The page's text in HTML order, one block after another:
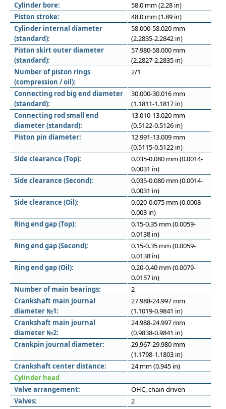
Cylinder bore:
58.0 mm (2.28 in)
Piston stroke:
48.0 mm (1.89 in)
Cylinder internal diameter
(standard):
58.000-58.020 mm
(2.2835-2.2842 in)
Piston skirt outer diameter
(standard):
57.980-58.000 mm
(2.2827-2.2835 in)
Number of piston rings
(compression / oil):
2/1
Connecting rod big end diameter
(standard):
30.000-30.016 mm
(1.1811-1.1817 in)
Connecting rod small end
diameter (standard):
13.010-13.020 mm
(0.5122-0.5126 in)
Piston pin diameter:
12.991-13.009 mm
(0.5115-0.5122 in)
Side clearance (Top):
0.035-0.080 mm (0.0014-
0.0031 in)
Side clearance (Second):
0.035-0.080 mm (0.0014-
0.0031 in)
Side clearance (Oil):
0.020-0.075 mm (0.0008-
0.003 in)
Ring end gap (Top):
0.15-0.35 mm (0.0059-
0.0138 in)
Ring end gap (Second):
0.15-0.35 mm (0.0059-
0.0138 in)
Ring end gap (Oil):
0.20-0.40 mm (0.0079-
0.0157 in)
Number of main bearings:
2
Crankshaft main journal
diameter №1:
27.988-24.997 mm
(1.1019-0.9841 in)
Crankshaft main journal
diameter №2:
24.988-24.997 mm
(0.9838-0.9841 in)
Crankpin journal diameter:
29.967-29.980 mm
(1.1798-1.1803 in)
Crankshaft center distance:
24 mm (0.945 in)
Cylinder head
Valve arrangement:
OHC, chain driven
Valves:
2